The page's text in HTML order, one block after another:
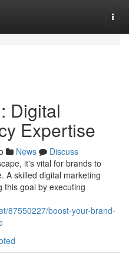
Digital
Expertise
News
Discuss
it's vital for brands to
A skilled digital marketing
this goal by executing
87550227/boost-your-brand-